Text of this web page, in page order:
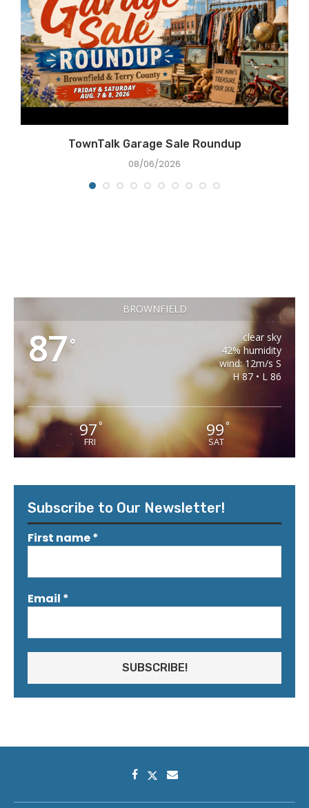
TownTalk Garage Sale Roundup
08/06/2026
BROWNFIELD
87°
clear sky
42% humidity
wind: 12m/s S
H 87 • L 86
97°
FRI
99 °
SAT
Subscribe to Our Newsletter!
First name*
Email *